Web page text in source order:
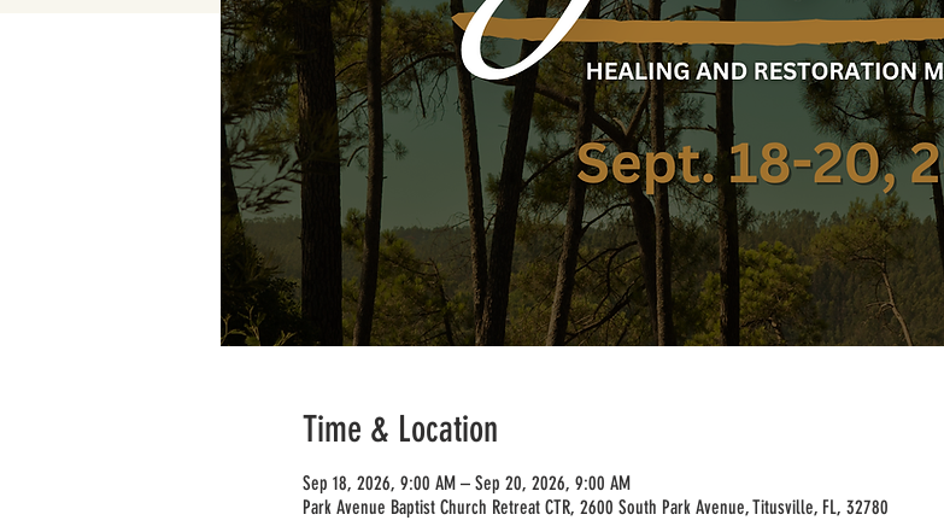
Time & Location
Sep 18, 2026, 9:00 AM – Sep 20, 2026, 9:00 AM
Park Avenue Baptist Church Retreat CTR, 2600 South Park Avenue, Titusville, FL, 32780